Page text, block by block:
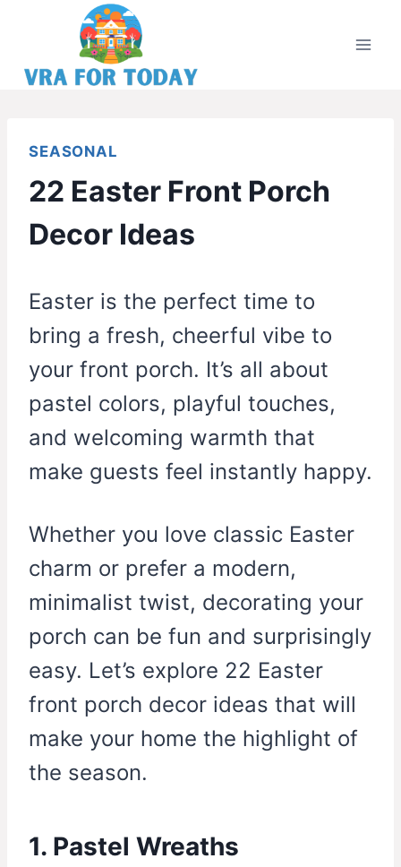
content
SEASONAL
22 Easter Front Porch
Decor Ideas
Easter is the perfect time to
bring a fresh, cheerful vibe to
your front porch. It’s all about
pastel colors, playful touches,
and welcoming warmth that
make guests feel instantly happy.
Whether you love classic Easter
charm or prefer a modern,
minimalist twist, decorating your
porch can be fun and surprisingly
easy. Let’s explore 22 Easter
front porch decor ideas that will
make your home the highlight of
the season.
1. Pastel Wreaths